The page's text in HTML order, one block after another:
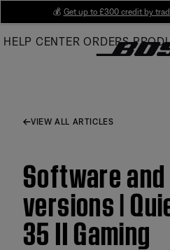
Main
💰 Get up to £300 credit by
HELP CENTER ORDERS
VIEW ALL ARTICLES
Software
versions |
35 II Gaming